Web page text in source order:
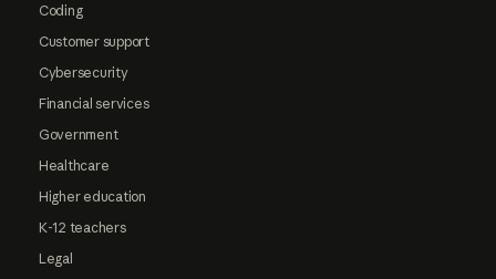
Coding
Customer support
Cybersecurity
Financial services
Government
Healthcare
Higher education
K-12 teachers
Legal